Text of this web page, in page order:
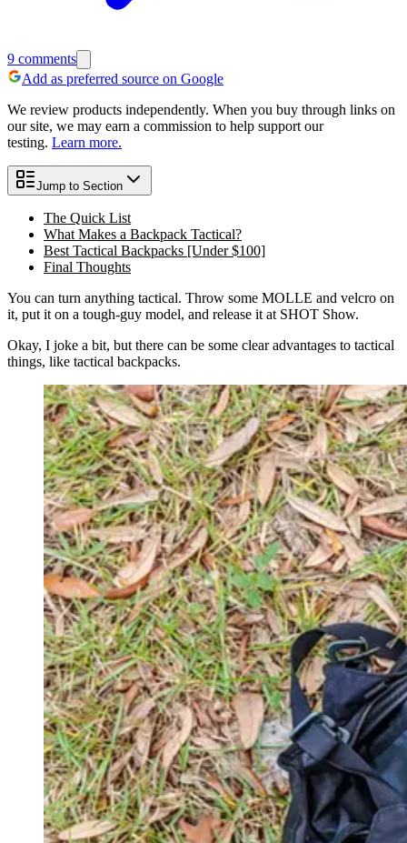
9 comments
Add as preferred source on Google
We review products independently. When you buy through links on
our site, we may earn a commission to help support our
testing. Learn more.
Jump to Section
The Quick List
What Makes a Backpack Tactical?
Best Tactical Backpacks [Under $100]
Final Thoughts
You can turn anything tactical. Throw some MOLLE and velcro on
it, put it on a tough-guy model, and release it at SHOT Show.
Okay, I joke a bit, but there can be some clear advantages to tactical
things, like tactical backpacks.